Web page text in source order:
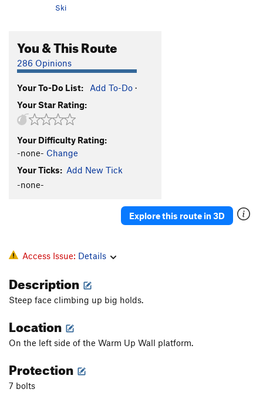
Ski
You & This Route
286 Opinions
Your To-Do List: Add To-Do ·
Your Star Rating:
Your Difficulty Rating:
-none- Change
Your Ticks: Add New Tick
-none-
Explore this route in 3D
Access Issue: Details
Description
Steep face climbing up big holds.
Location
On the left side of the Warm Up Wall platform.
Protection
7 bolts